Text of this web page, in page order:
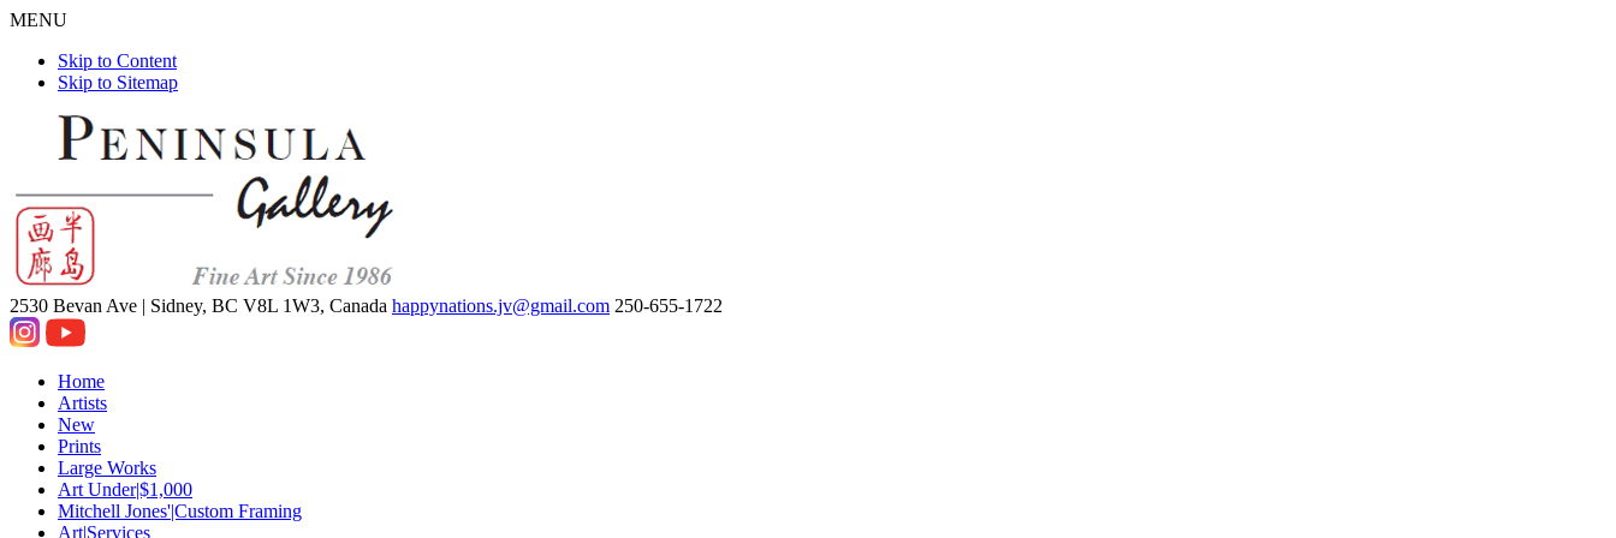
MENU
Skip to Content
Skip to Sitemap
2530 Bevan Ave | Sidney, BC V8L 1W3, Canada happynations.jv@gmail.com 250-655-1722
Home
Artists
New
Prints
Large Works
Art Under|$1,000
Mitchell Jones'|Custom Framing
Art|Services